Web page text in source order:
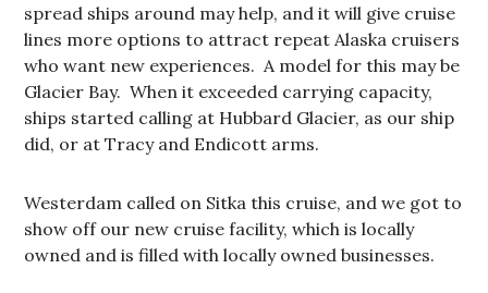
spread ships around may help, and it will give cruise
lines more options to attract repeat Alaska cruisers
who want new experiences. A model for this may be
Glacier Bay. When it exceeded carrying capacity,
ships started calling at Hubbard Glacier, as our ship
did, or at Tracy and Endicott arms.
Westerdam called on Sitka this cruise, and we got to
show off our new cruise facility, which is locally
owned and is filled with locally owned businesses.